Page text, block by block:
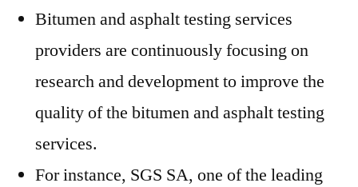
Bitumen and asphalt testing services
providers are continuously focusing on
research and development to improve the
quality of the bitumen and asphalt testing
services.
For instance, SGS SA, one of the leading